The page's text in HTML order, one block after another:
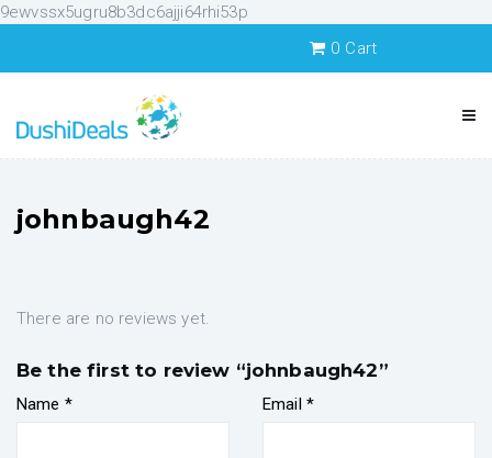
9ewvssx5ugru8b3dc6ajji64rhi53p
0 Cart
johnbaugh42
There are no reviews yet.
Be the first to review “johnbaugh42”
Name * Email *